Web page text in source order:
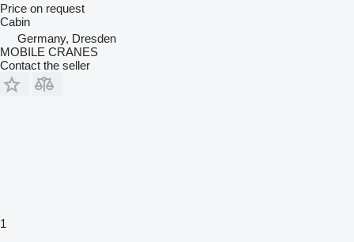
Price on request
Cabin
Germany, Dresden
MOBILE CRANES
Contact the seller
1